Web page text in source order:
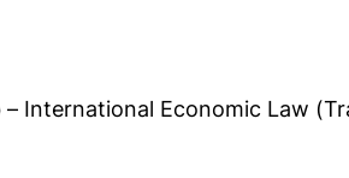
International Economic Law